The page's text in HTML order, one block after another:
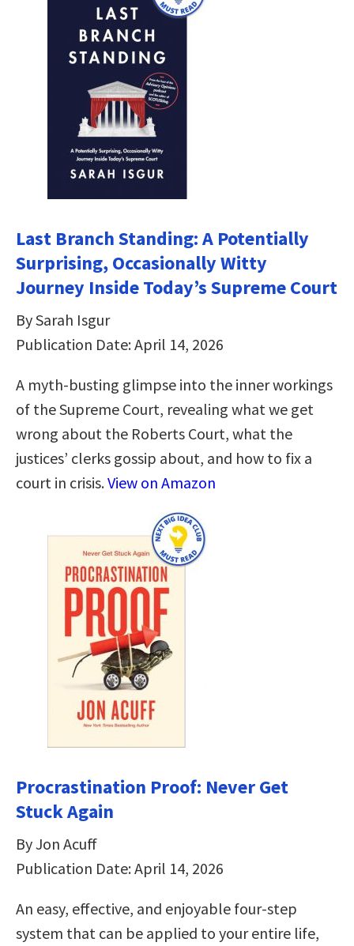
Last Branch Standing: A Potentially
Surprising, Occasionally Witty
Journey Inside Today’s Supreme Court
By Sarah Isgur
Publication Date: April 14, 2026
A myth-busting glimpse into the inner workings
of the Supreme Court, revealing what we get
wrong about the Roberts Court, what the
justices’ clerks gossip about, and how to fix a
court in crisis.View on Amazon
Procrastination Proof: Never Get
Stuck Again
By Jon Acuff
Publication Date: April 14, 2026
An easy, effective, and enjoyable four-step
system that can be applied to your entire life,